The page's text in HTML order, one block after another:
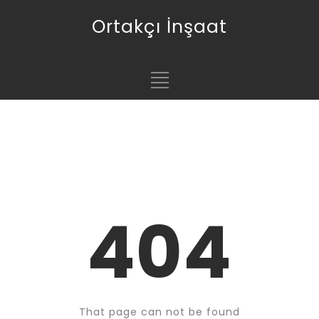
Ortakçı İnşaat
404
That page can not be found